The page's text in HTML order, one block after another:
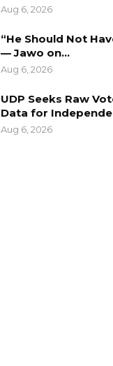
Aug 6, 2026
“He Should Not
— Jawo on…
Aug 6, 2026
UDP Seeks Raw
Data for
Aug 6, 2026